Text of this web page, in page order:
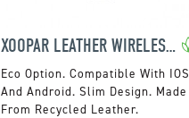
XOOPAR LEATHER WIRELESS POWER BANK
Compatible With IOS
And Android. Slim Design. Made
From Recycled Leather.